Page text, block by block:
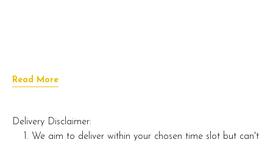
Read More
Delivery Disclaimer:
We aim to deliver within your chosen time slot but can't